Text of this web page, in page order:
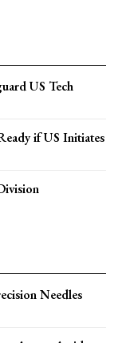
US Tech
if US Initiates
Needles